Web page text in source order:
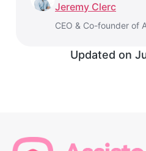
Jeremy Clerc
CEO & Co-founder of
Updated on